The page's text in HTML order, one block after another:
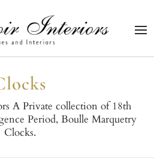
A Private collection of 18th
Period, Boulle Marquetry
Clocks.